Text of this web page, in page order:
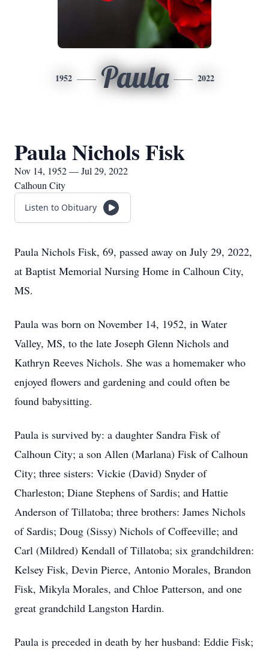
1952 Paula 2022
Paula Nichols Fisk
Nov 14, 1952 — Jul 29, 2022
Calhoun City
Listen to Obituary
Paula Nichols Fisk, 69, passed away on July 29, 2022,
at Baptist Memorial Nursing Home in Calhoun City,
MS.
Paula was born on November 14, 1952, in Water
Valley, MS, to the late Joseph Glenn Nichols and
Kathryn Reeves Nichols. She was a homemaker who
enjoyed flowers and gardening and could often be
found babysitting.
Paula is survived by: a daughter Sandra Fisk of
Calhoun City; a son Allen (Marlana) Fisk of Calhoun
City; three sisters: Vickie (David) Snyder of
Charleston; Diane Stephens of Sardis; and Hattie
Anderson of Tillatoba; three brothers: James Nichols
of Sardis; Doug (Sissy) Nichols of Coffeeville; and
Carl (Mildred) Kendall of Tillatoba; six grandchildren:
Kelsey Fisk, Devin Pierce, Antonio Morales, Brandon
Fisk, Mikyla Morales, and Chloe Patterson, and one
great grandchild Langston Hardin.
Paula is preceded in death by her husband: Eddie Fisk;